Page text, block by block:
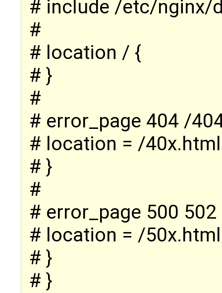
# include /etc/nginx/
#
# location / {
# }
#
# error_page 404 /
# location = /
# }
#
# error_page 500
# location = /
# }
# }